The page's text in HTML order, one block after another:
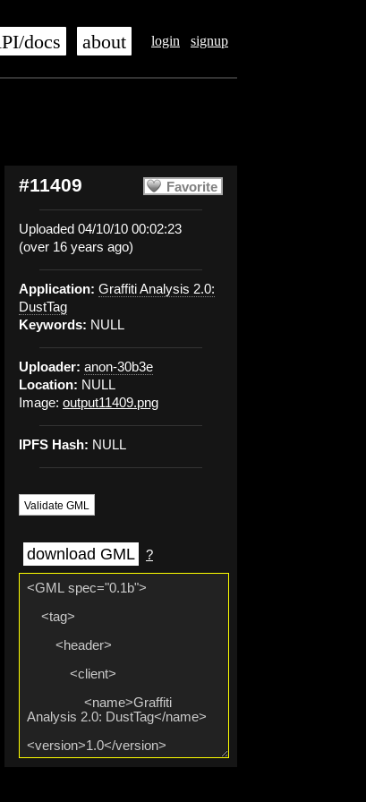
login signup
docs about
Favorite
#11409
Uploaded 04/10/10 00:02:23
(over 16 years ago)
Application: Graffiti Analysis 2.0:
DustTag
Keywords: NULL
Uploader: anon-30b3e
Location: NULL
Image: output11409.png
IPFS Hash: NULL
Validate GML
download GML ?